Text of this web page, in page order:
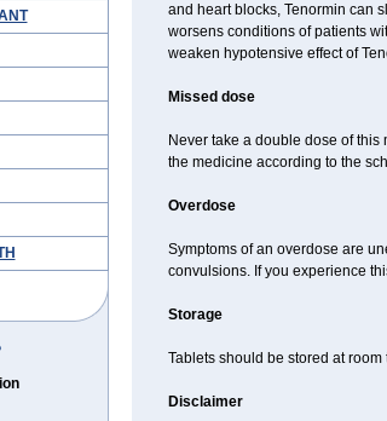
and heart blocks, Tenormin can
worsens conditions of patients
weaken hypotensive effect of
Missed dose
Never take a double dose of
the medicine according to the
Overdose
Symptoms of an overdose are
convulsions. If you experience
Storage
Tablets should be stored at
Disclaimer